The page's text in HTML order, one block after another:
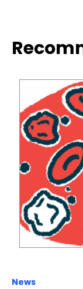
News